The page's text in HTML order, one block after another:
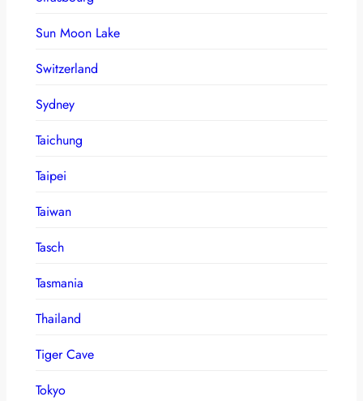
Sun Moon Lake
Switzerland
Sydney
Taichung
Taipei
Taiwan
Tasch
Tasmania
Thailand
Tiger Cave
Tokyo